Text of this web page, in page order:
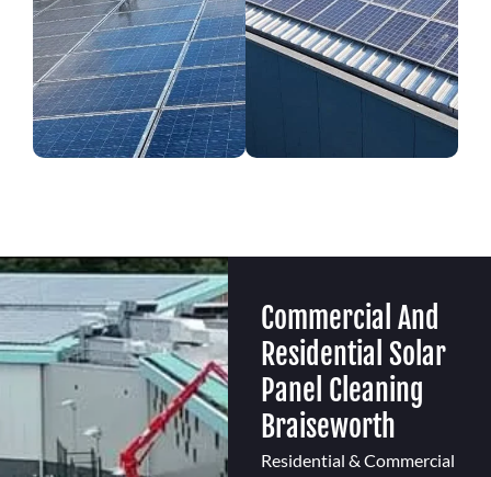
Commercial And
Residential Solar
Panel Cleaning
Braiseworth
Residential & Commercial